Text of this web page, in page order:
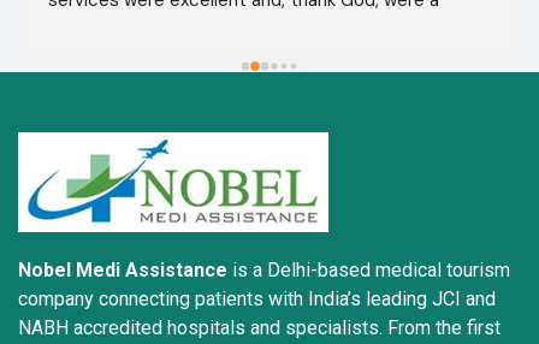
with this company because of their credibility and
Nobel Medi Assistance is a Delhi-based medical tourism
company connecting patients with India’s leading JCI and
NABH accredited hospitals and specialists. From the first